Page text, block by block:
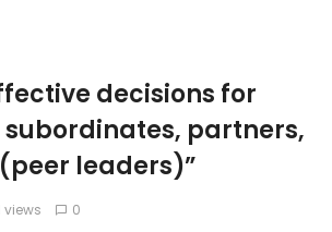
decisions for
partners,
leaders)”
views 0